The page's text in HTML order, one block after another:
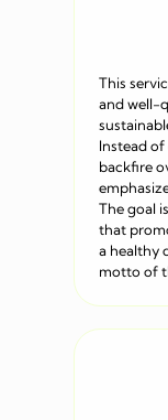
This
and well-
Instead
backfire
The goal
that
a healthy
motto of